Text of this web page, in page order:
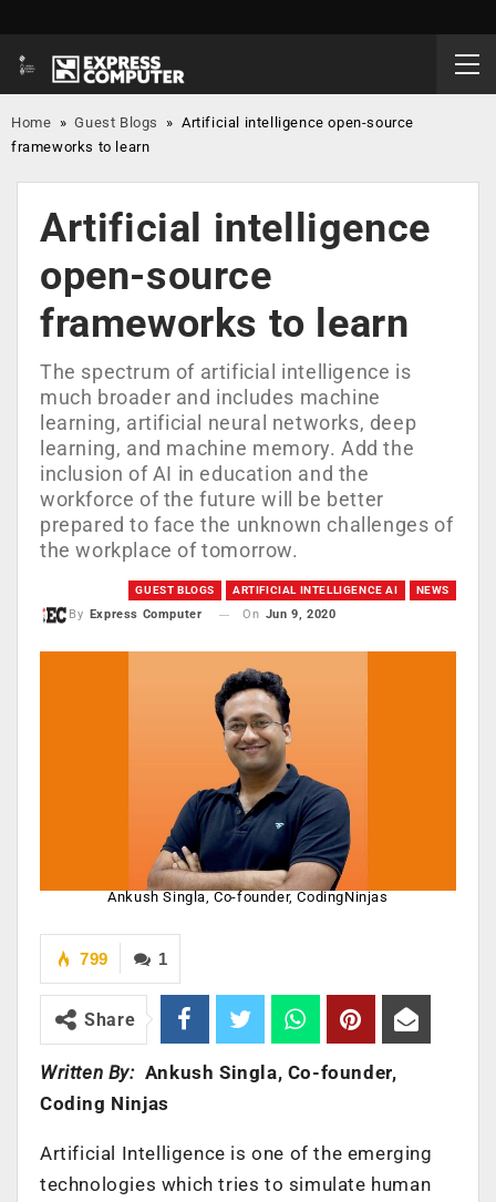
Home »Guest Blogs »Artificial intelligence open-source
frameworks to learn
Artificial intelligence
open-source
frameworks to learn
The spectrum of artificial intelligence is
much broader and includes machine
learning, artificial neural networks, deep
learning, and machine memory. Add the
inclusion of AI in education and the
workforce of the future will be better
prepared to face the unknown challenges of
the workplace of tomorrow.
GUEST BLOGS ARTIFICIAL INTELLIGENCE AI NEWS
By Express Computer On Jun 9, 2020
Ankush Singla, Co-founder, CodingNinjas
1
799
Share
Written By: Ankush Singla, Co-founder,
Coding Ninjas
Artificial Intelligence is one of the emerging
technologies which tries to simulate human